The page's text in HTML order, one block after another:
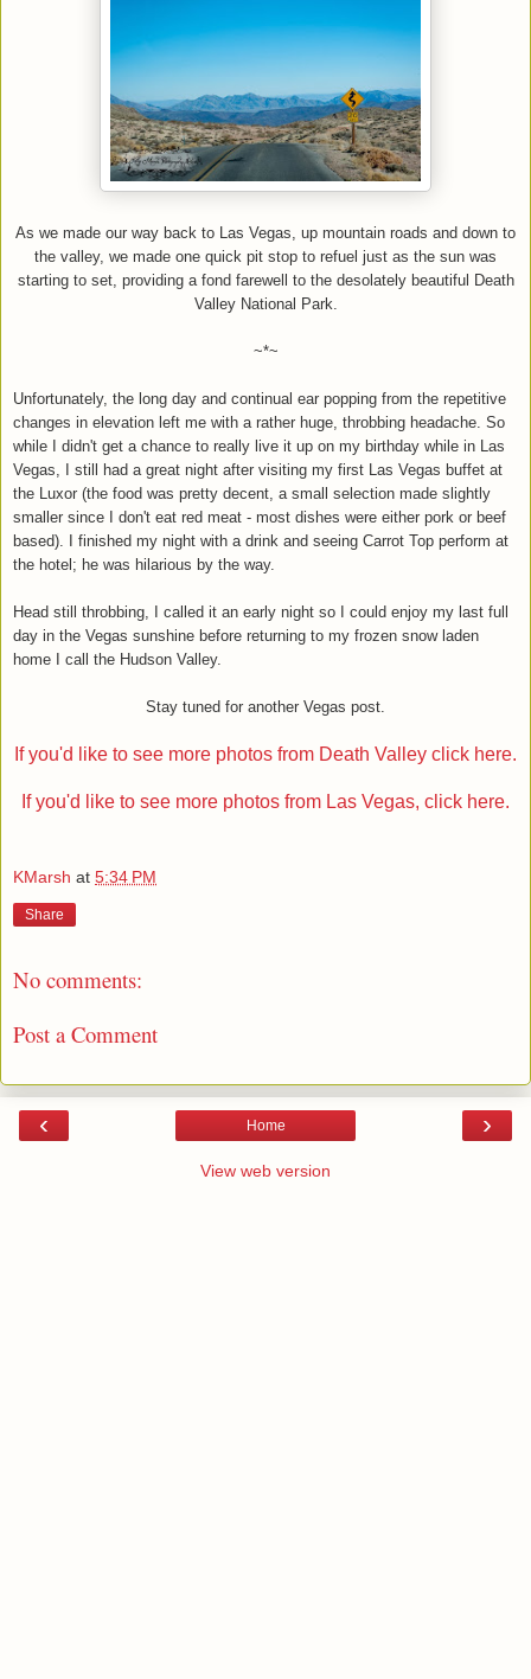
As we made our way back to Las Vegas, up mountain roads and down to
the valley, we made one quick pit stop to refuel just as the sun was
starting to set, providing a fond farewell to the desolately beautiful Death
Valley National Park.
~*~
Unfortunately, the long day and continual ear popping from the repetitive
changes in elevation left me with a rather huge, throbbing headache. So
while I didn't get a chance to really live it up on my birthday while in Las
Vegas, I still had a great night after visiting my first Las Vegas buffet at
the Luxor (the food was pretty decent, a small selection made slightly
smaller since I don't eat red meat - most dishes were either pork or beef
based). I finished my night with a drink and seeing Carrot Top perform at
the hotel; he was hilarious by the way.
Head still throbbing, I called it an early night so I could enjoy my last full
day in the Vegas sunshine before returning to my frozen snow laden
home I call the Hudson Valley.
Stay tuned for another Vegas post.
If you'd like to see more photos from Death Valley click here.
If you'd like to see more photos from Las Vegas, click here.
KMarsh at 5:34 PM
Share
No comments:
Post a Comment
‹ ›
Home
View web version